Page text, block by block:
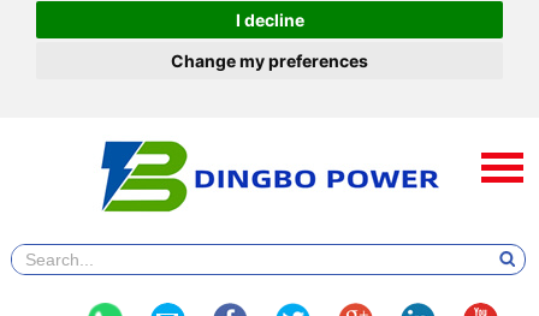
I decline
Change my preferences